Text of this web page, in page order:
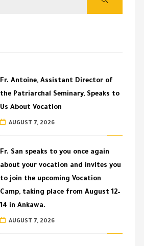
Fr. Antoine, Assistant Director of
the Patriarchal Seminary, Speaks to
Us About Vocation
AUGUST 7, 2026
Fr. San speaks to you once again
about your vocation and invites you
to join the upcoming Vocation
Camp, taking place from August 12–
14 in Ankawa.
AUGUST 7, 2026